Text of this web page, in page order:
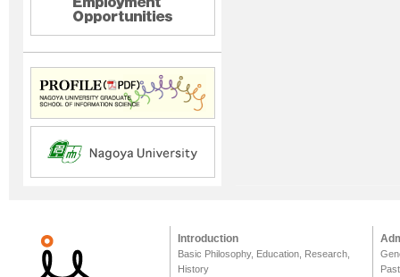
Introduction
Basic Philosophy, Education, Research,
History